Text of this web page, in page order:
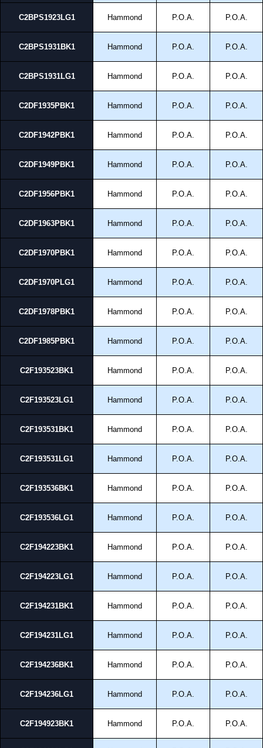
C2BPS1923LG1 Hammond P.O.A. P.O.A.
C2BPS1931BK1 Hammond P.O.A. P.O.A.
C2BPS1931LG1 Hammond P.O.A. P.O.A.
C2DF1935PBK1 Hammond P.O.A. P.O.A.
C2DF1942PBK1 Hammond P.O.A. P.O.A.
C2DF1949PBK1 Hammond P.O.A. P.O.A.
C2DF1956PBK1 Hammond P.O.A. P.O.A.
C2DF1963PBK1 Hammond P.O.A. P.O.A.
C2DF1970PBK1 Hammond P.O.A. P.O.A.
C2DF1970PLG1 Hammond P.O.A. P.O.A.
C2DF1978PBK1 Hammond P.O.A. P.O.A.
C2DF1985PBK1 Hammond P.O.A. P.O.A.
C2F193523BK1 Hammond P.O.A. P.O.A.
C2F193523LG1 Hammond P.O.A. P.O.A.
C2F193531BK1 Hammond P.O.A. P.O.A.
C2F193531LG1 Hammond P.O.A. P.O.A.
C2F193536BK1 Hammond P.O.A. P.O.A.
C2F193536LG1 Hammond P.O.A. P.O.A.
C2F194223BK1 Hammond P.O.A. P.O.A.
C2F194223LG1 Hammond P.O.A. P.O.A.
C2F194231BK1 Hammond P.O.A. P.O.A.
C2F194231LG1 Hammond P.O.A. P.O.A.
C2F194236BK1 Hammond P.O.A. P.O.A.
C2F194236LG1 Hammond P.O.A. P.O.A.
C2F194923BK1 Hammond P.O.A. P.O.A.